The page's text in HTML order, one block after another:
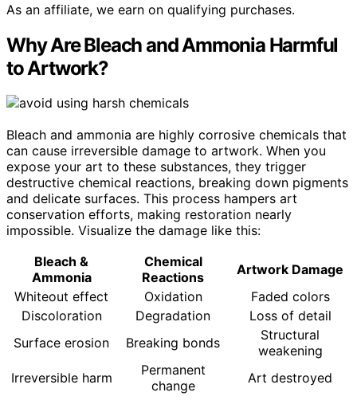
As an affiliate, we earn on qualifying purchases.
Why Are Bleach and Ammonia Harmful
to Artwork?
Bleach and ammonia are highly corrosive chemicals that
can cause irreversible damage to artwork. When you
expose your art to these substances, they trigger
destructive chemical reactions, breaking down pigments
and delicate surfaces. This process hampers art
conservation efforts, making restoration nearly
impossible. Visualize the damage like this:
Bleach &
Ammonia
Chemical
Reactions
Artwork Damage
Whiteout effect
Oxidation
Faded colors
Discoloration
Degradation
Loss of detail
Surface erosion
Breaking bonds
Structural
weakening
Irreversible harm
Permanent
change
Art destroyed